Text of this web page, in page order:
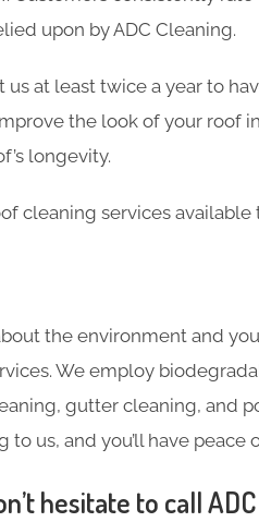
upon by ADC Cleaning.
us at least twice a year to
the look of your roof
longevity.
cleaning services available
the environment and
We employ
gutter cleaning, and
to us, and you’ll have peace
hesitate to call